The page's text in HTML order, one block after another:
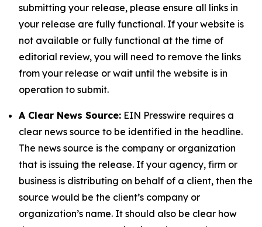
submitting your release, please ensure all links in
your release are fully functional. If your website is
not available or fully functional at the time of
editorial review, you will need to remove the links
from your release or wait until the website is in
operation to submit.
A Clear News Source: EIN Presswire requires a
clear news source to be identified in the headline.
The news source is the company or organization
that is issuing the release. If your agency, firm or
business is distributing on behalf of a client, then the
source would be the client’s company or
organization’s name. It should also be clear how